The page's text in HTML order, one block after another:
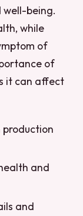
being.
while
of
of
it can affect
and
and